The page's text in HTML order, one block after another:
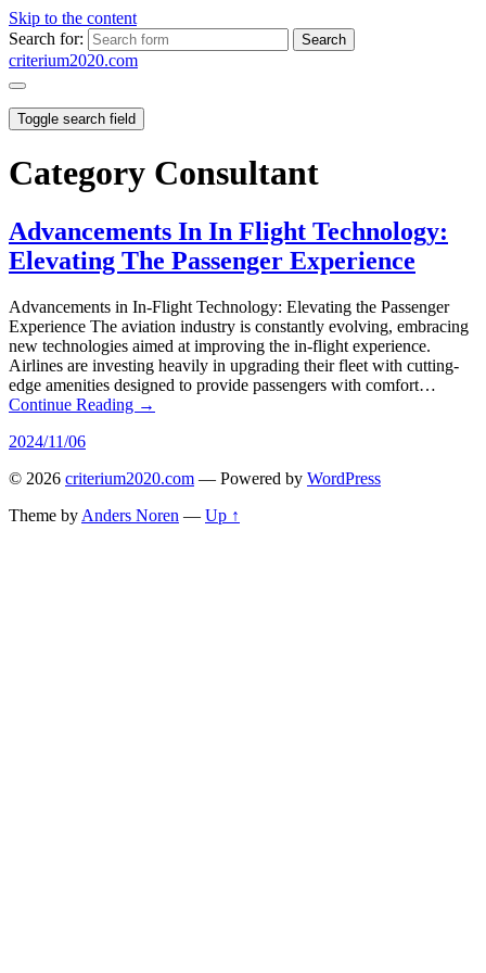
Skip to the content
Search for:
criterium2020.com
Toggle search field
Category Consultant
Advancements In In Flight Technology:
Elevating The Passenger Experience
Advancements in In-Flight Technology: Elevating the Passenger
Experience The aviation industry is constantly evolving, embracing
new technologies aimed at improving the in-flight experience.
Airlines are investing heavily in upgrading their fleet with cutting-
edge amenities designed to provide passengers with comfort…
Continue Reading →
2024/11/06
© 2026 criterium2020.com — Powered by WordPress
Theme by Anders Noren — Up ↑